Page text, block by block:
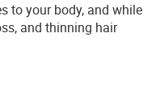
to your body, and while
and thinning hair